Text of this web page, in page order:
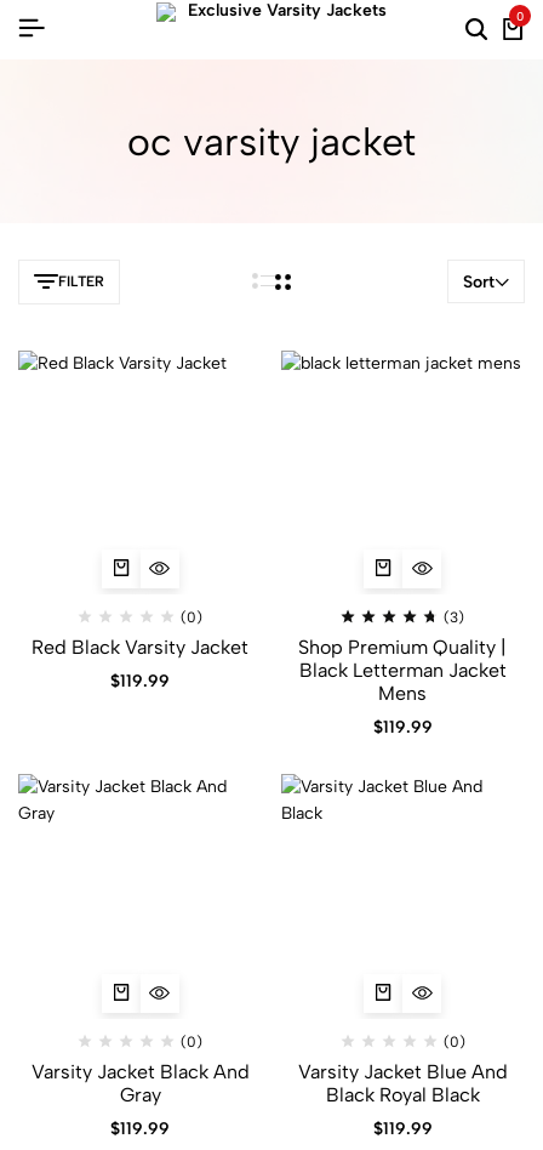
0
oc varsity jacket​
FILTER Sort
(0)
Red Black Varsity Jacket​
$119.99
(3)
Shop Premium Quality |
Black Letterman Jacket
Mens
$119.99
(0)
Varsity Jacket Black And
Gray
$119.99
(0)
Varsity Jacket Blue And
Black​ Royal Black
$119.99